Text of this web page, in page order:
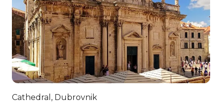
Cathedral, Dubrovnik